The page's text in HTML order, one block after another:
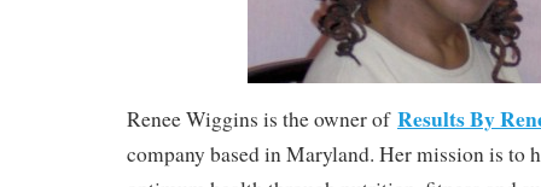
Renee Wiggins is the owner of Results By
company based in Maryland. Her mission is to